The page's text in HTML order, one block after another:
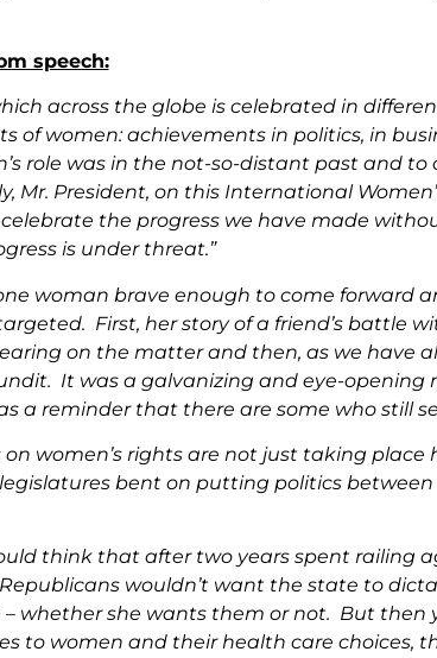
speech:
across the globe is celebrated in
of women: achievements in politics, in
role was in the not-so-distant past and
Mr. President, on this International
the progress we have made
is under threat.”
woman brave enough to come forward
First, her story of a friend’s battle
on the matter and then, as we have
It was a galvanizing and eye-opening
a reminder that there are some who still
on women’s rights are not just taking place
bent on putting politics
think that after two years spent railing
wouldn’t want the state to
whether she wants them or not. But then
to women and their health care choices,